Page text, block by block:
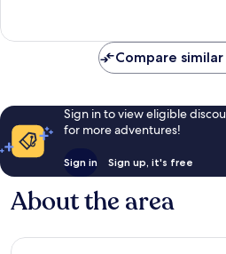
reviews
Compare
Sign in to view eligible
for more adventures!
Sign in Sign up, it's free
About the area